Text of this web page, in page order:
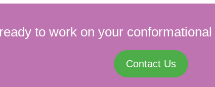
to work on your
Contact Us